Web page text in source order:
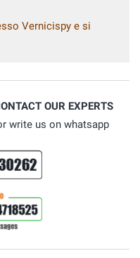
Vernicispy e si
OUR EXPERTS
write us on whatsapp